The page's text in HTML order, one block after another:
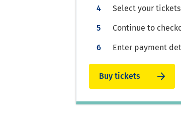
Select your tickets
Continue to
Enter payment
Buy tickets